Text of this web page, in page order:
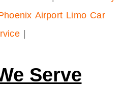
Airport Limo Car
|
Serve